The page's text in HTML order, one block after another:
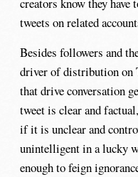
tweets on related
Besides followers and
driver of distribution on
that drive conversation
tweet is clear and
if it is unclear and
unintelligent in a lucky
enough to feign